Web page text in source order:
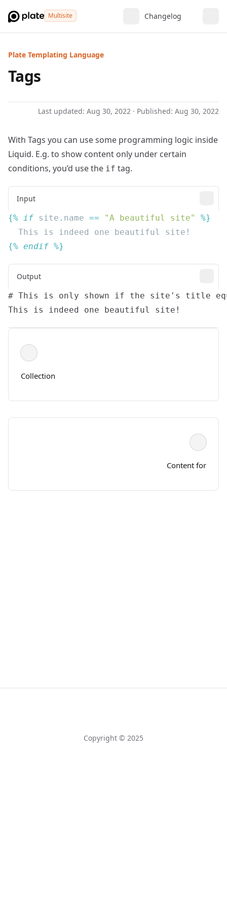
Multisite Changelog
Plate Templating Language
Tags
Last updated: Aug 30, 2022 · Published: Aug 30, 2022
With Tags you can use some programming logic inside
Liquid. E.g. to show content only under certain
conditions, you’d use the if tag.
Input
{% if site . name == "A beautiful site"
{% endif
Output
Collection
Content for
Copyright © 2025